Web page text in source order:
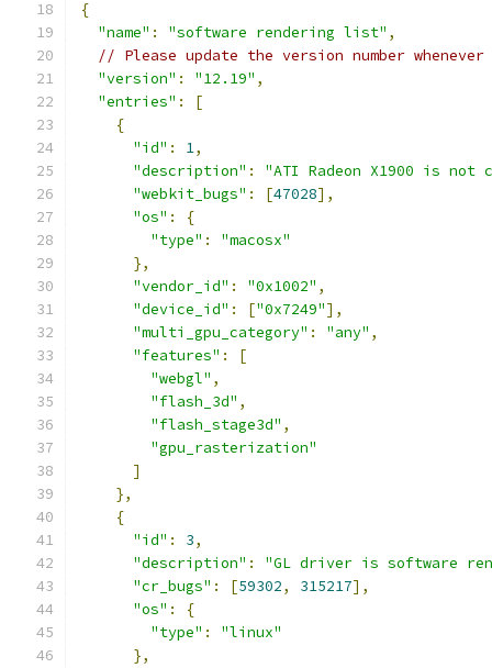
{
"name" : "software rendering list" ,
// Please update the version number
"version" : "12.19" ,
"entries" :
[
{
"id" : 1,
"description" :
"ATI Radeon X1900 is not
"webkit_bugs" : [47028],
"os" :
{
"type" :
"macosx"
},
"vendor_id" : "0x1002" ,
"device_id" : ["0x7249"],
"multi_gpu_category" : "any" ,
"features" :
[
"webgl" ,
"flash_3d" ,
"flash_stage3d" ,
"gpu_rasterization"
]
},
{
"id" : 3,
"description" :
"GL driver is software
"cr_bugs" : [59302, 315217],
"os" :
{
"type" :
"linux"
},